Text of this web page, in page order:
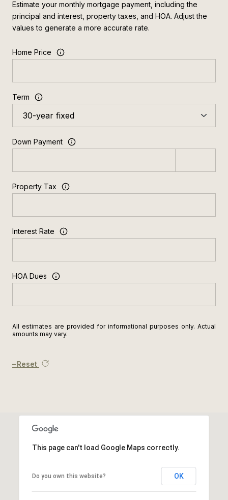
Estimate your monthly mortgage payment, including the
principal and interest, property taxes, and HOA. Adjust the
values to generate a more accurate rate.
Home Price
Term
Down Payment
Property Tax
Interest Rate
HOA Dues
All estimates are provided for informational purposes only. Actual
amounts may vary.
Reset
This page can't load Google Maps correctly.
Do you own this website? OK